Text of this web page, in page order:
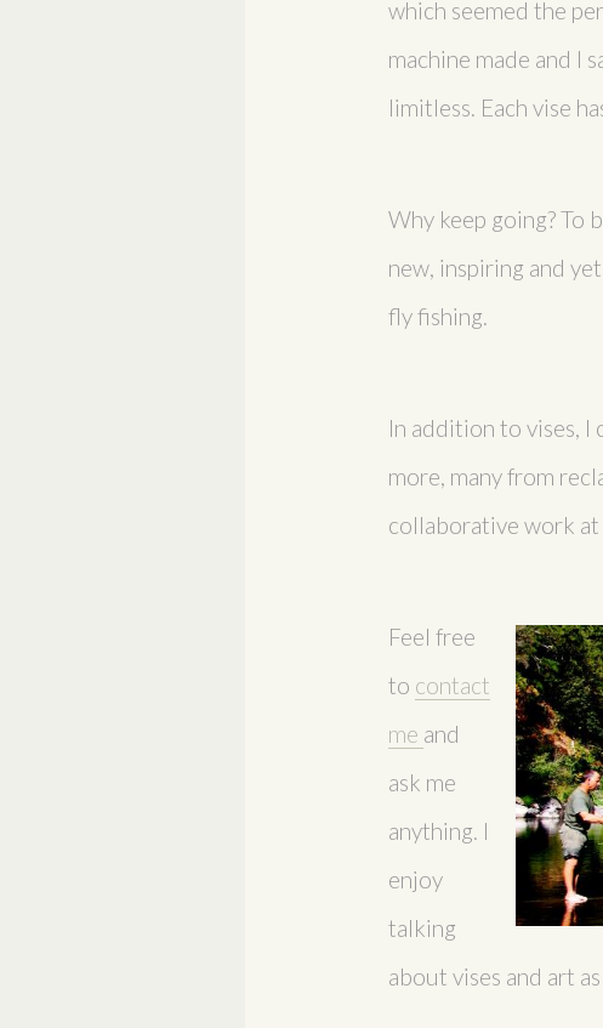
which seemed the
machine made and I
limitless. Each vise
Why keep going? To
new, inspiring and
fly fishing.
In addition to vises, I
more, many from
collaborative work at
Feel free
to contact
me and
ask me
anything. I
enjoy
talking
about vises and art